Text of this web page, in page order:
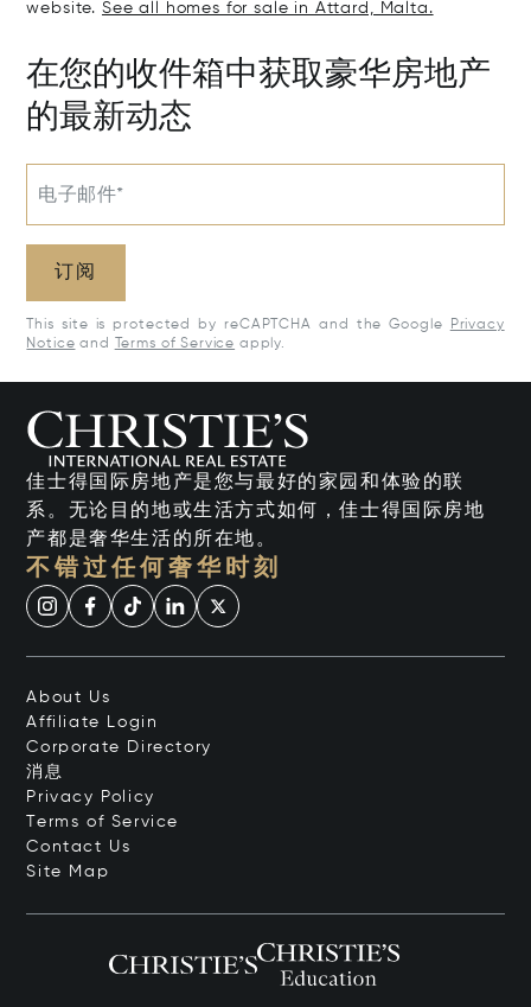
website. See all homes for sale in Attard, Malta.
在您的收件箱中获取豪华房地产
的最新动态
电子邮件*
订阅
This site is protected by reCAPTCHA and the Google
Privacy
Notice and Terms of Service apply.
佳士得国际房地产是您与最好的家园和体验的联
系。无论目的地或生活方式如何，佳士得国际房地
产都是奢华生活的所在地。
不错过任何奢华时刻
About Us
Affiliate Login
Corporate Directory
消息
Privacy Policy
Terms of Service
Contact Us
Site Map